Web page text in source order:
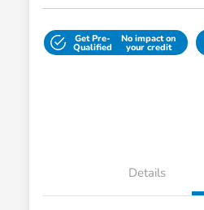
Get Pre-
Qualified
No impact on
your credit
Details